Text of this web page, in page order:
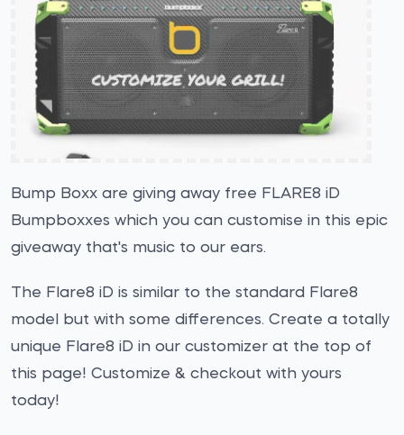
Bump Boxx are giving away free FLARE8 iD
Bumpboxxes which you can customise in this epic
giveaway that's music to our ears.
The Flare8 iD is similar to the standard Flare8
model but with some differences. Create a totally
unique Flare8 iD in our customizer at the top of
this page! Customize & checkout with yours
today!